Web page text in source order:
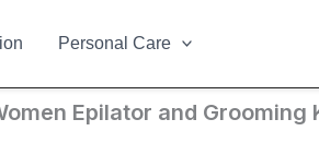
Personal Care
Epilator and Grooming
Current